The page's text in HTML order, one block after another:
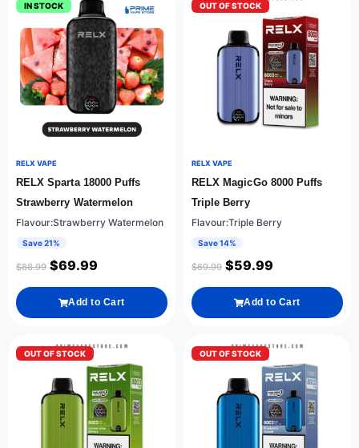
IN STOCK
RELX VAPE
RELX Sparta 18000 Puffs
Strawberry Watermelon
Flavour:Strawberry Watermelon
Save 21%
$88.99 $69.99
Add to Cart
OUT OF STOCK
RELX VAPE
RELX MagicGo 8000 Puffs
Triple Berry
Flavour:Triple Berry
Save 14%
$69.99 $59.99
Add to Cart
OUT OF STOCK OUT OF STOCK